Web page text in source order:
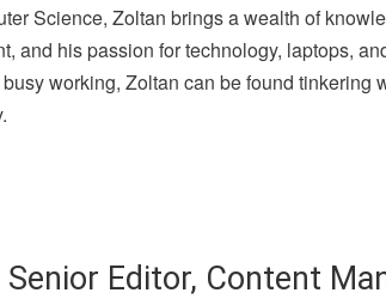
Science, Zoltan brings a wealth of
and his passion for technology, laptops,
working, Zoltan can be found
Editor, Content